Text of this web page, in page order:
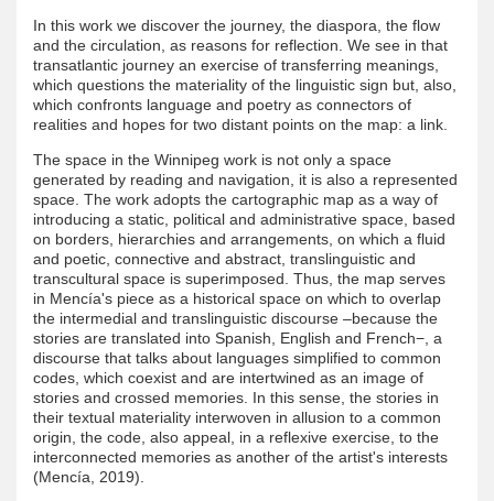
In this work we discover the journey, the diaspora, the flow
and the circulation, as reasons for reflection. We see in that
transatlantic journey an exercise of transferring meanings,
which questions the materiality of the linguistic sign but, also,
which confronts language and poetry as connectors of
realities and hopes for two distant points on the map: a link.
The space in the Winnipeg work is not only a space
generated by reading and navigation, it is also a represented
space. The work adopts the cartographic map as a way of
introducing a static, political and administrative space, based
on borders, hierarchies and arrangements, on which a fluid
and poetic, connective and abstract, translinguistic and
transcultural space is superimposed. Thus, the map serves
in Mencía's piece as a historical space on which to overlap
the intermedial and translinguistic discourse –because the
stories are translated into Spanish, English and French−, a
discourse that talks about languages ​​simplified to common
codes, which coexist and are intertwined as an image of
stories and crossed memories. In this sense, the stories in
their textual materiality interwoven in allusion to a common
origin, the code, also appeal, in a reflexive exercise, to the
interconnected memories as another of the artist's interests
(Mencía, 2019).